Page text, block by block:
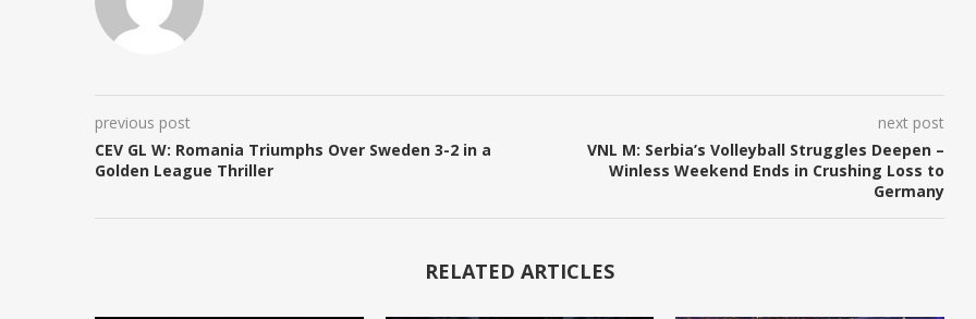
previous post
CEV GL W: Romania Triumphs Over Sweden 3-2 in a
Golden League Thriller
next post
VNL M: Serbia’s Volleyball Struggles Deepen –
Winless Weekend Ends in Crushing Loss to
Germany
RELATED ARTICLES